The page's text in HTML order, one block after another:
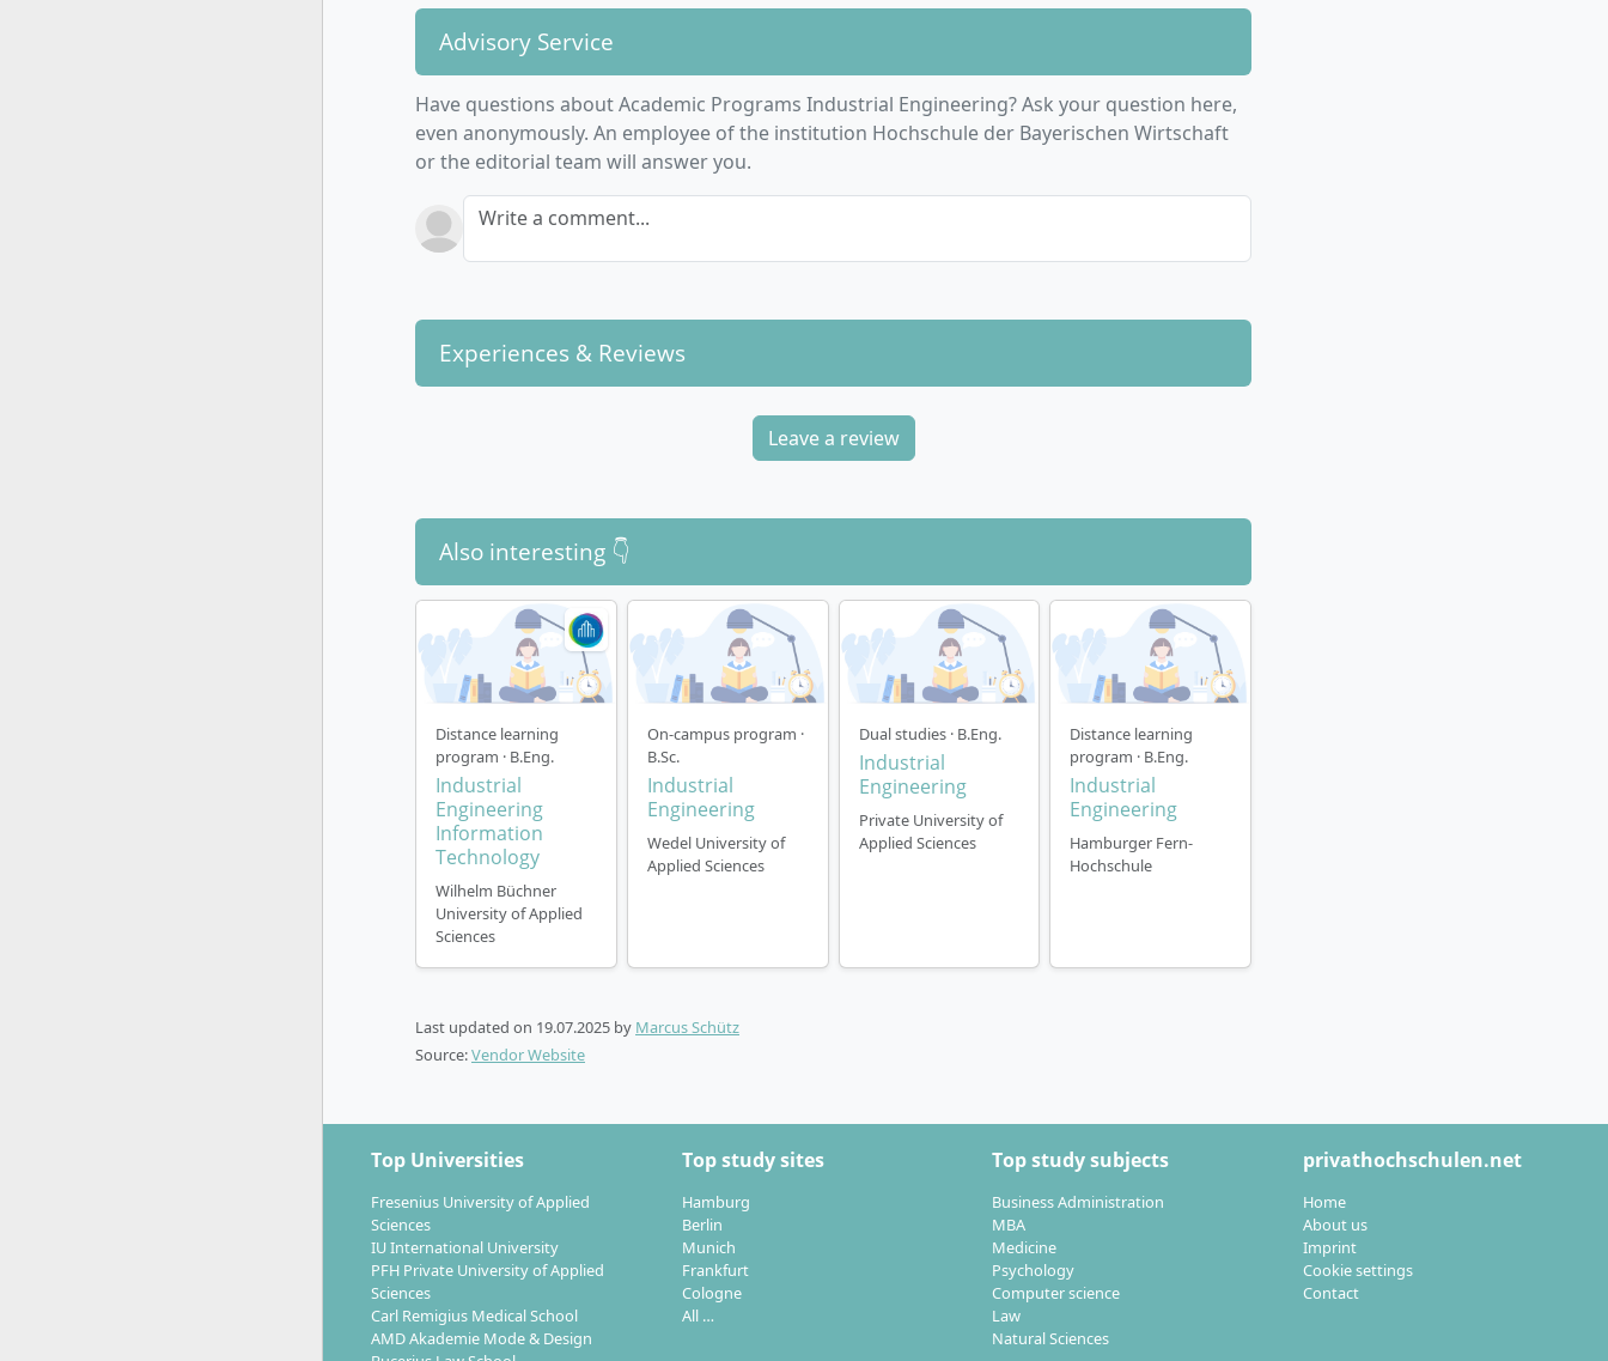
Advisory Service
Have questions about Academic Programs Industrial Engineering? Ask your question here,
even anonymously. An employee of the institution Hochschule der Bayerischen Wirtschaft
or the editorial team will answer you.
Write a comment...
Experiences & Reviews
Leave a review
Also interesting 👇
Distance learning
program · B.Eng.
Industrial
Engineering
Information
Technology
Wilhelm Büchner
University of Applied
Sciences
On-campus program ·
B.Sc.
Industrial
Engineering
Wedel University of
Applied Sciences
Dual studies · B.Eng.
Industrial
Engineering
Private University of
Applied Sciences
Distance learning
program · B.Eng.
Industrial
Engineering
Hamburger Fern-
Hochschule
Last updated on 19.07.2025 by Marcus Schütz
Source:Vendor Website
Top Universities
Fresenius University of Applied
Sciences
IU International University
PFH Private University of Applied
Sciences
Carl Remigius Medical School
AMD Akademie Mode & Design
Top study sites
Hamburg
Berlin
Munich
Frankfurt
Cologne
All …
Top study subjects
Business Administration
MBA
Medicine
Psychology
Computer science
Law
Natural Sciences
privathochschulen.net
Home
About us
Imprint
Cookie settings
Contact